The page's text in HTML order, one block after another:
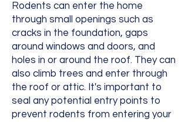
Rodents can enter the home
through small openings such as
cracks in the foundation, gaps
around windows and doors, and
holes in or around the roof. They can
also climb trees and enter through
the roof or attic. It's important to
seal any potential entry points to
prevent rodents from entering your